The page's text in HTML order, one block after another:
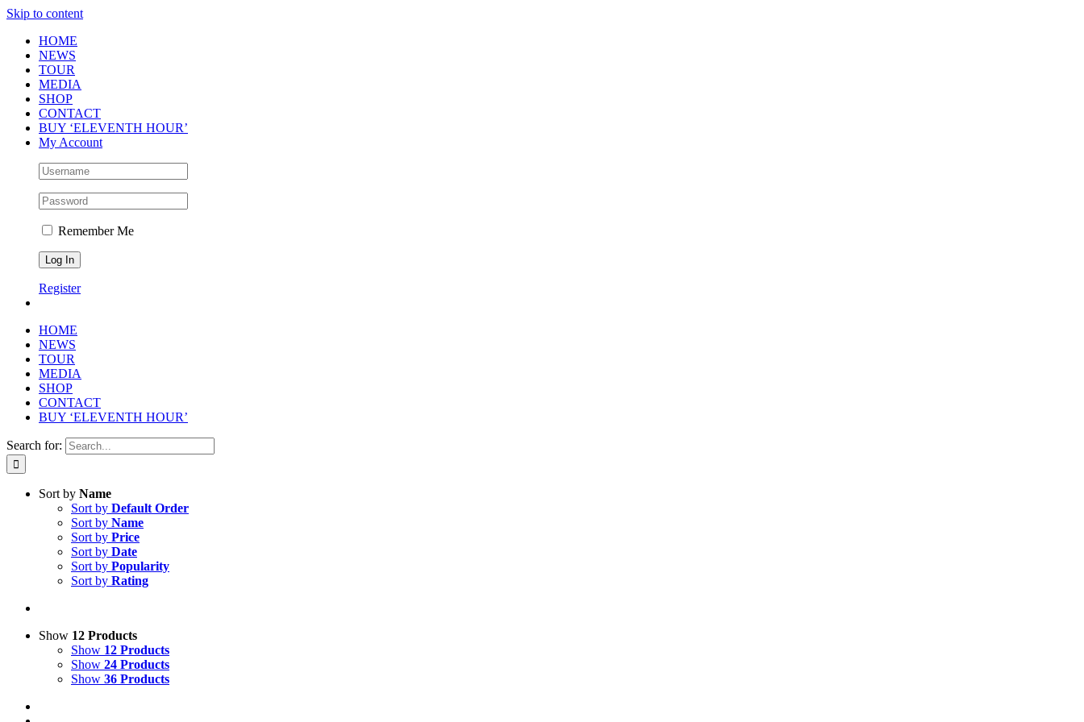
Skip to content
HOME
NEWS
TOUR
MEDIA
SHOP
CONTACT
BUY ‘ELEVENTH HOUR’
My Account
Remember Me
Register
HOME
NEWS
TOUR
MEDIA
SHOP
CONTACT
BUY ‘ELEVENTH HOUR’
Search for:
Sort by Name
Sort by Default Order
Sort by Name
Sort by Price
Sort by Date
Sort by Popularity
Sort by Rating
Show 12 Products
Show 12 Products
Show 24 Products
Show 36 Products